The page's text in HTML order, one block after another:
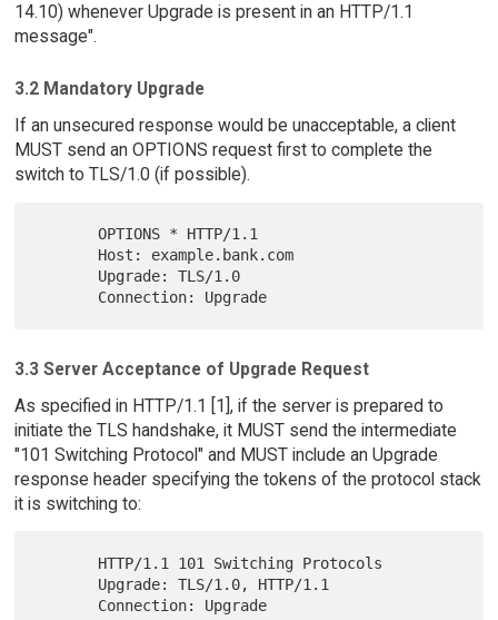
14.10) whenever Upgrade is present in an HTTP/1.1
message".
3.2 Mandatory Upgrade
If an unsecured response would be unacceptable, a client
MUST send an OPTIONS request first to complete the
switch to TLS/1.0 (if possible).
       OPTIONS * HTTP/1.1
3.3 Server Acceptance of Upgrade Request
As specified in HTTP/1.1 [1], if the server is prepared to
initiate the TLS handshake, it MUST send the intermediate
"101 Switching Protocol" and MUST include an Upgrade
response header specifying the tokens of the protocol stack
it is switching to: